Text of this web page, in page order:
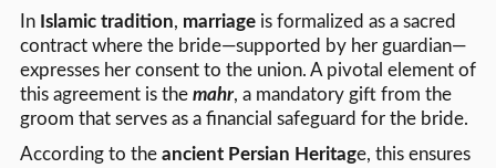
In Islamic tradition, marriageis formalized as a sacred
contract where the bride—supported by her guardian—
expresses her consent to the union. A pivotal element of
this agreement is the mahr, a mandatory gift from the
groom that serves as a financial safeguard for the bride.
According to the ancient Persian Heritage, this ensures